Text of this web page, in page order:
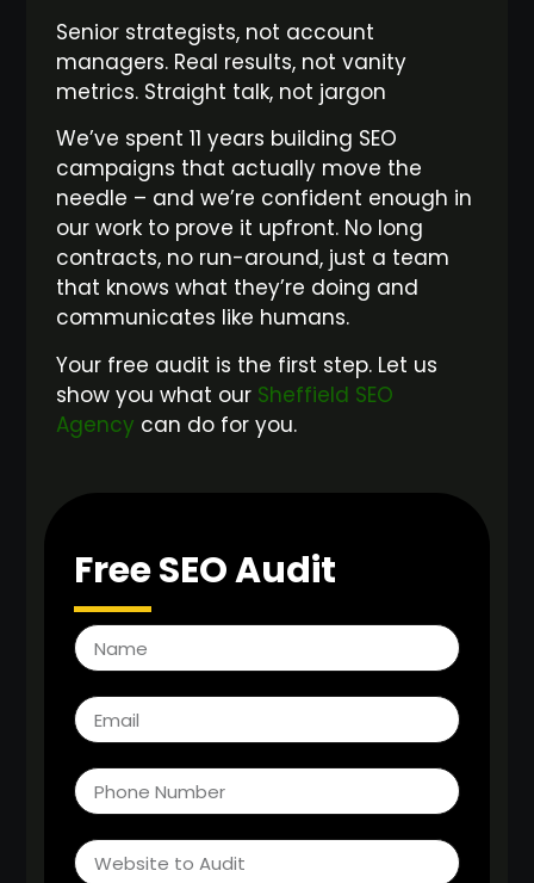
Senior strategists, not account
managers. Real results, not vanity
metrics. Straight talk, not jargon
We’ve spent 11 years building SEO
campaigns that actually move the
needle – and we’re confident enough in
our work to prove it upfront. No long
contracts, no run-around, just a team
that knows what they’re doing and
communicates like humans.
Your free audit is the first step. Let us
show you what our Sheffield SEO
Agency can do for you.
Free SEO Audit